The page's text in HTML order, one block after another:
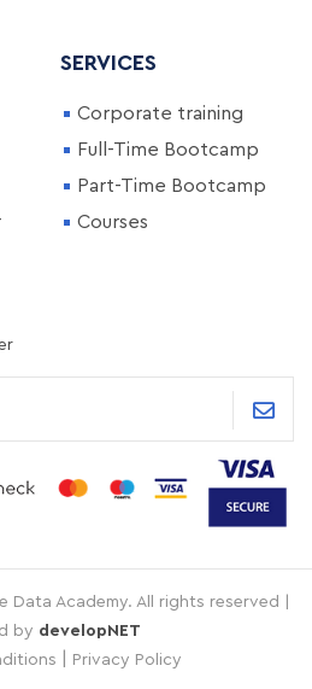
SERVICES
Corporate training
Full-Time Bootcamp
Part-Time Bootcamp
Courses
Academy. All rights reserved |
by developNET
Privacy Policy